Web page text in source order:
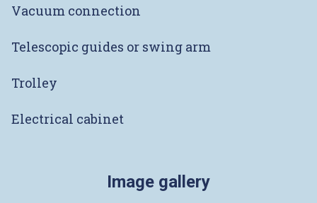
Vacuum connection
Telescopic guides or swing arm
Trolley
Electrical cabinet
Image gallery